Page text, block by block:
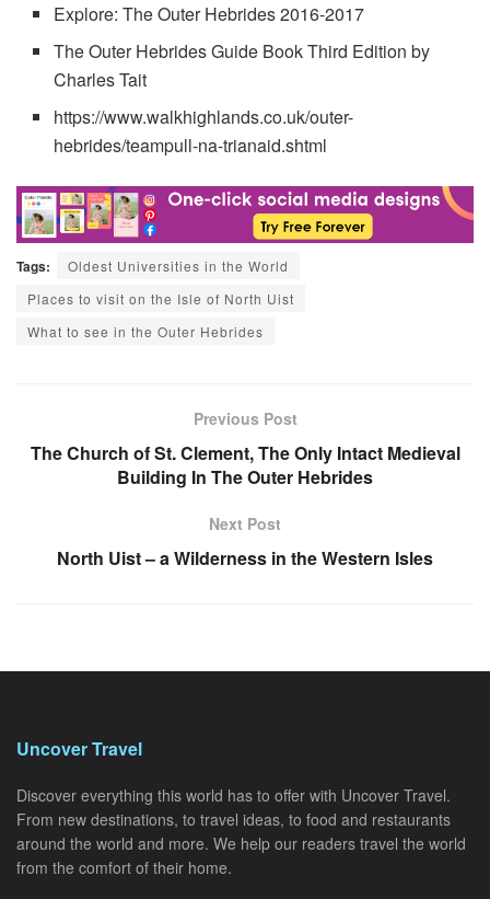
Explore: The Outer Hebrides 2016-2017
The Outer Hebrides Guide Book Third Edition by
Charles Tait
https://www.walkhighlands.co.uk/outer-
hebrides/teampull-na-trianaid.shtml
Tags:
Oldest Universities in the World
Places to visit on the Isle of North Uist
What to see in the Outer Hebrides
Previous Post
The Church of St. Clement, The Only Intact Medieval
Building In The Outer Hebrides
Next Post
North Uist – a Wilderness in the Western Isles
Uncover Travel
Discover everything this world has to offer with Uncover Travel.
From new destinations, to travel ideas, to food and restaurants
around the world and more. We help our readers travel the world
from the comfort of their home.